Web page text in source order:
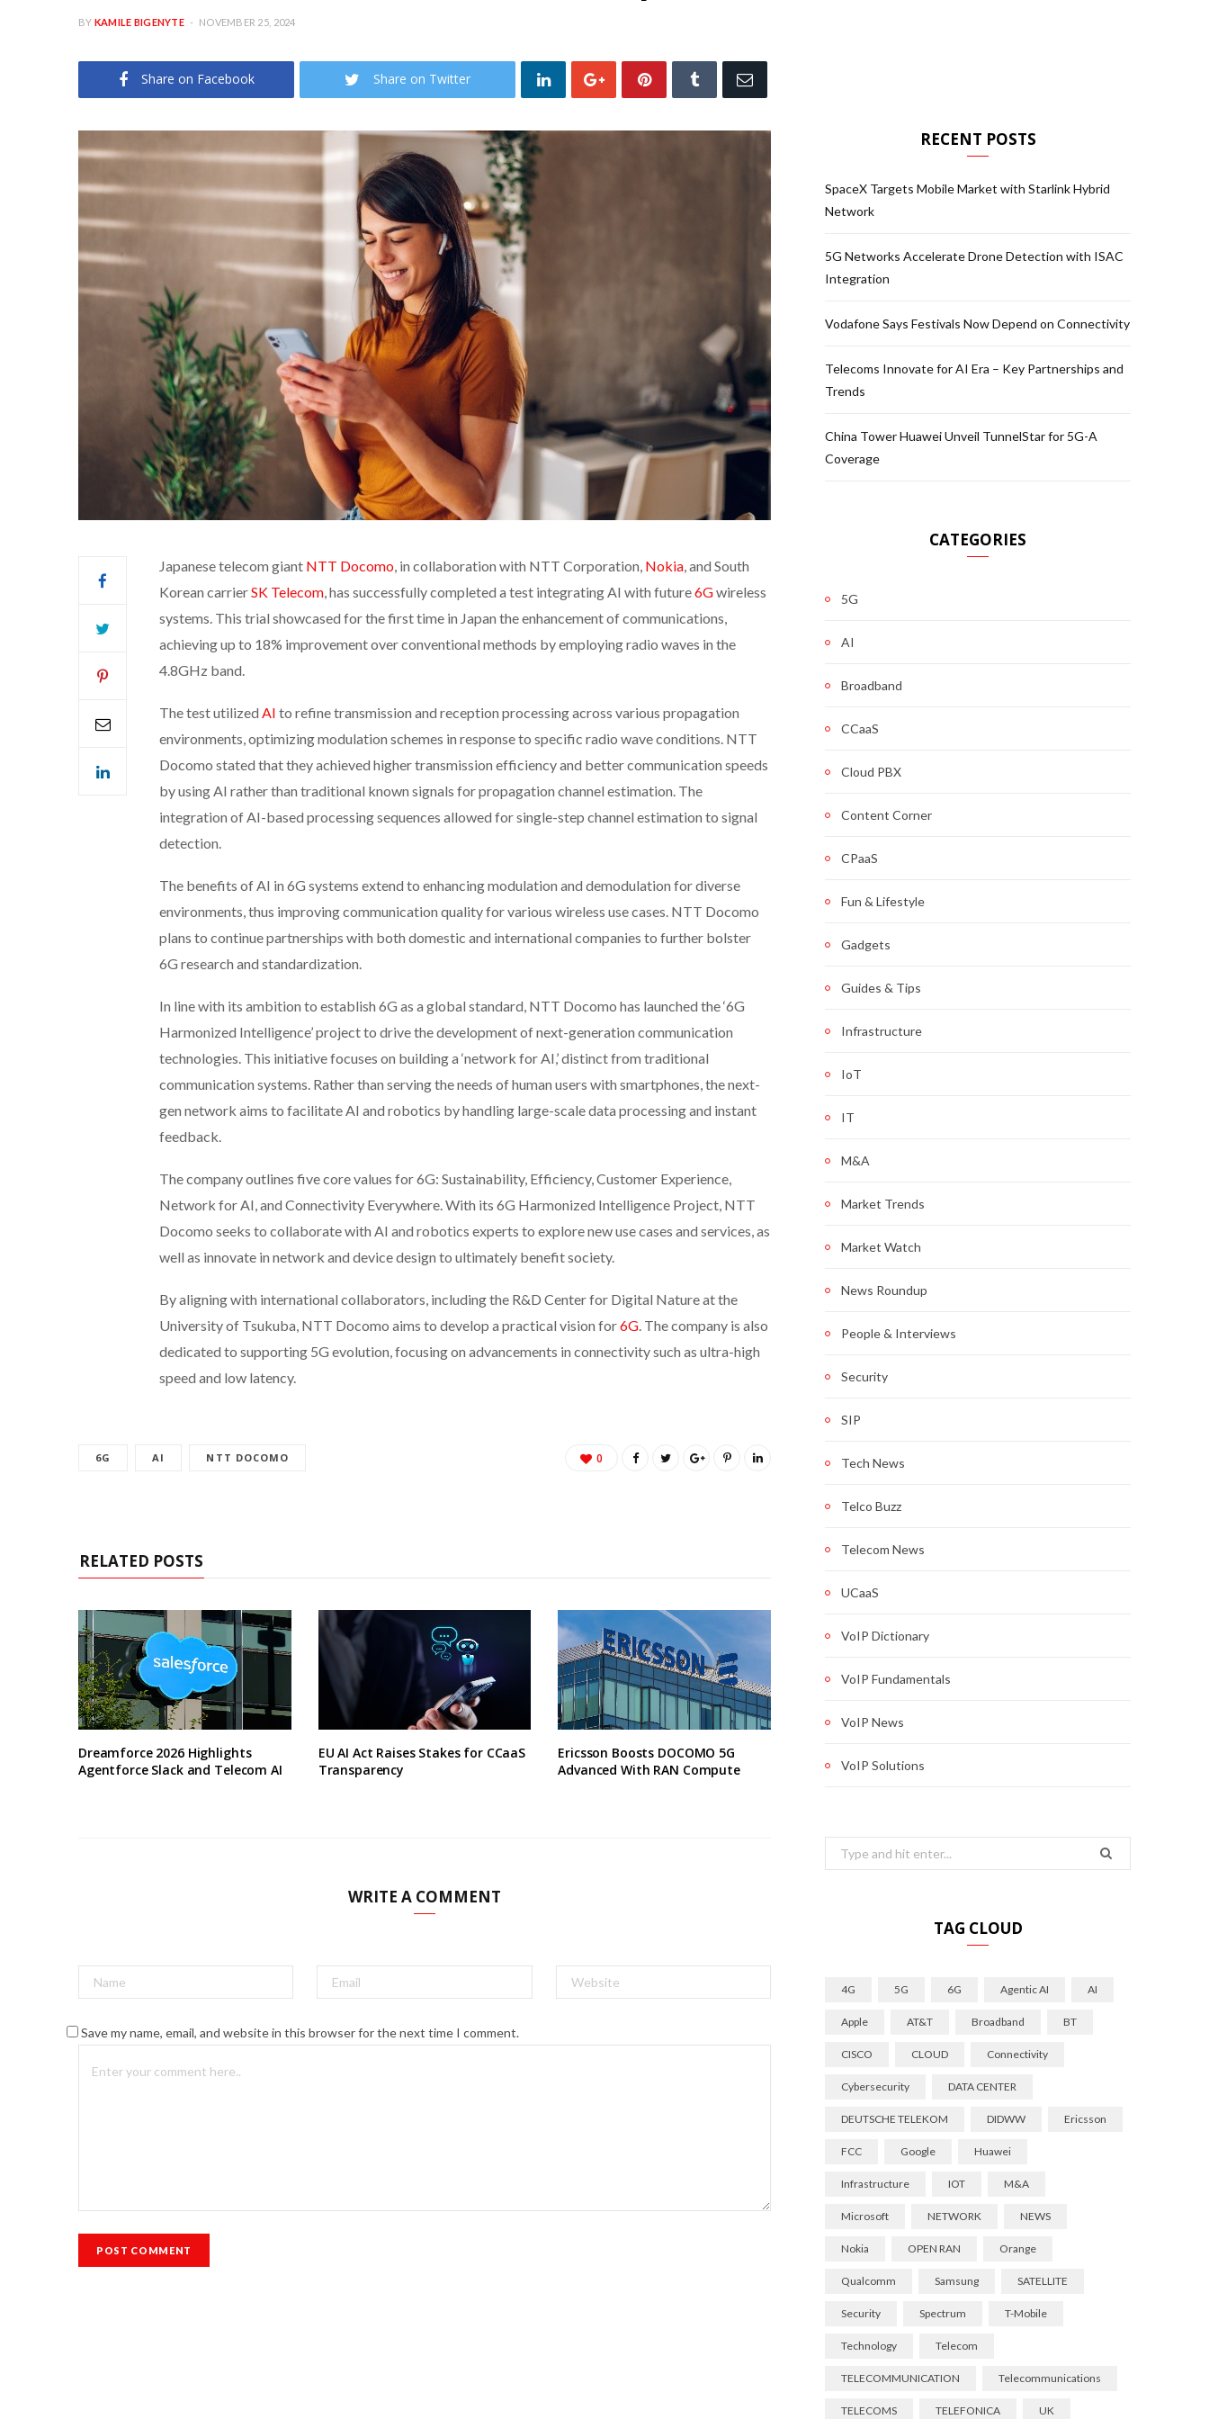
BY KAMILE BIGENYTE NOVEMBER 25, 2024
Share on Facebook Share on Twitter
Japanese telecom giant NTT Docomo, in collaboration with NTT Corporation, Nokia, and South
Korean carrierSK Telecom, has successfully completed a test integrating AI with future6Gwireless
systems. This trial showcased for the first time in Japan the enhancement of communications,
achieving up to 18% improvement over conventional methods by employing radio waves in the
4.8GHz band.
The test utilized AI to refine transmission and reception processing across various propagation
environments, optimizing modulation schemes in response to specific radio wave conditions. NTT
Docomo stated that they achieved higher transmission efficiency and better communication speeds
by using AI rather than traditional known signals for propagation channel estimation. The
integration of AI-based processing sequences allowed for single-step channel estimation to signal
detection.
The benefits of AI in 6G systems extend to enhancing modulation and demodulation for diverse
environments, thus improving communication quality for various wireless use cases. NTT Docomo
plans to continue partnerships with both domestic and international companies to further bolster
6G research and standardization.
In line with its ambition to establish 6G as a global standard, NTT Docomo has launched the ‘6G
Harmonized Intelligence’ project to drive the development of next-generation communication
technologies. This initiative focuses on building a ‘network for AI,’ distinct from traditional
communication systems. Rather than serving the needs of human users with smartphones, the next-
gen network aims to facilitate AI and robotics by handling large-scale data processing and instant
feedback.
The company outlines five core values for 6G: Sustainability, Efficiency, Customer Experience,
Network for AI, and Connectivity Everywhere. With its 6G Harmonized Intelligence Project, NTT
Docomo seeks to collaborate with AI and robotics experts to explore new use cases and services, as
well as innovate in network and device design to ultimately benefit society.
By aligning with international collaborators, including the R&D Center for Digital Nature at the
University of Tsukuba, NTT Docomo aims to develop a practical vision for6G. The company is also
dedicated to supporting 5G evolution, focusing on advancements in connectivity such as ultra-high
speed and low latency.
6G AI NTT DOCOMO 0
RELATED POSTS
Dreamforce 2026 Highlights
Agentforce Slack and Telecom AI
EU AI Act Raises Stakes for CCaaS
Transparency
Ericsson Boosts DOCOMO 5G
Advanced With RAN Compute
WRITE A COMMENT
Save my name, email, and website in this browser for the next time I comment.
RECENT POSTS
SpaceX Targets Mobile Market with Starlink Hybrid
Network
5G Networks Accelerate Drone Detection with ISAC
Integration
Vodafone Says Festivals Now Depend on Connectivity
Telecoms Innovate for AI Era – Key Partnerships and
Trends
China Tower Huawei Unveil TunnelStar for 5G-A
Coverage
CATEGORIES
5G
AI
Broadband
CCaaS
Cloud PBX
Content Corner
CPaaS
Fun & Lifestyle
Gadgets
Guides & Tips
Infrastructure
IoT
IT
M&A
Market Trends
Market Watch
News Roundup
People & Interviews
Security
SIP
Tech News
Telco Buzz
Telecom News
UCaaS
VoIP Dictionary
VoIP Fundamentals
VoIP News
VoIP Solutions
Search
for:
TAG CLOUD
4G 5G 6G Agentic AI AI
Apple AT&T Broadband BT
CISCO CLOUD Connectivity
Cybersecurity DATA CENTER
DEUTSCHE TELEKOM DIDWW Ericsson
FCC Google Huawei
Infrastructure IOT M&A
Microsoft NETWORK NEWS
Nokia OPEN RAN Orange
Qualcomm Samsung SATELLITE
Security Spectrum T-Mobile
Technology Telecom
TELECOMMUNICATION Telecommunications
TELECOMS TELEFONICA UK